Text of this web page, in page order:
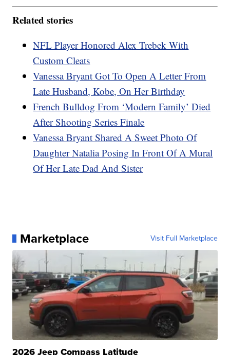
Related stories
NFL Player Honored Alex Trebek With
Custom Cleats
Vanessa Bryant Got To Open A Letter From
Late Husband, Kobe, On Her Birthday
French Bulldog From ‘Modern Family’ Died
After Shooting Series Finale
Vanessa Bryant Shared A Sweet Photo Of
Daughter Natalia Posing In Front Of A Mural
Of Her Late Dad And Sister
Marketplace Visit Full Marketplace
2026 Jeep Compass Latitude